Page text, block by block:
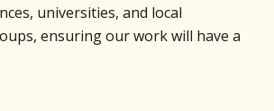
universities, and local
ensuring our work will have a